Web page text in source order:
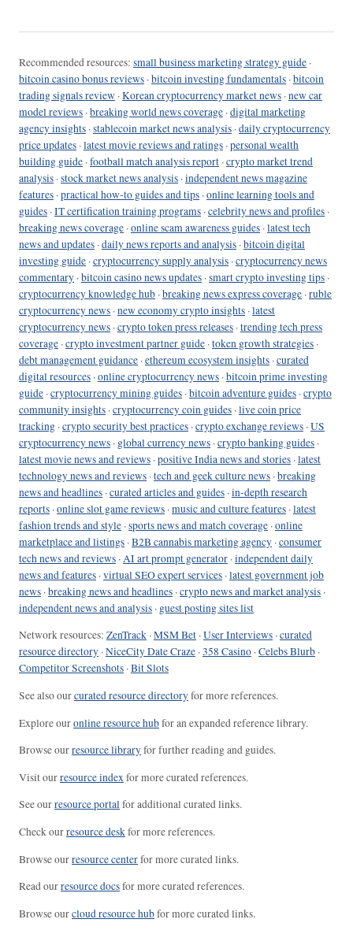
Recommended resources: small business marketing strategy guide ·
bitcoin casino bonus reviews ·bitcoin investing fundamentals ·bitcoin
trading signals review ·Korean cryptocurrency market news ·new car
model reviews ·breaking world news coverage ·digital marketing
agency insights ·stablecoin market news analysis ·daily cryptocurrency
price updates ·latest movie reviews and ratings ·personal wealth
building guide ·football match analysis report ·crypto market trend
analysis ·stock market news analysis ·independent news magazine
features ·practical how-to guides and tips ·online learning tools and
guides ·IT certification training programs ·celebrity news and profiles ·
breaking news coverage ·online scam awareness guides ·latest tech
news and updates ·daily news reports and analysis ·bitcoin digital
investing guide ·cryptocurrency supply analysis ·cryptocurrency news
commentary ·bitcoin casino news updates ·smart crypto investing tips ·
cryptocurrency knowledge hub ·breaking news express coverage ·ruble
cryptocurrency news ·new economy crypto insights ·latest
cryptocurrency news ·crypto token press releases ·trending tech press
coverage ·crypto investment partner guide ·token growth strategies ·
debt management guidance ·ethereum ecosystem insights ·curated
digital resources ·online cryptocurrency news ·bitcoin prime investing
guide ·cryptocurrency mining guides ·bitcoin adventure guides ·crypto
community insights ·cryptocurrency coin guides ·live coin price
tracking ·crypto security best practices ·crypto exchange reviews ·US
cryptocurrency news · global currency news ·crypto banking guides ·
latest movie news and reviews ·positive India news and stories ·latest
technology news and reviews ·tech and geek culture news ·breaking
news and headlines ·curated articles and guides ·in-depth research
reports ·online slot game reviews ·music and culture features ·latest
fashion trends and style ·sports news and match coverage ·online
marketplace and listings ·B2B cannabis marketing agency ·consumer
tech news and reviews ·AI art prompt generator ·independent daily
news and features ·virtual SEO expert services ·latest government job
news ·breaking news and headlines ·crypto news and market analysis ·
independent news and analysis · guest posting sites list
Network resources: ZenTrack ·MSM Bet ·User Interviews ·curated
resource directory ·NiceCity Date Craze ·358 Casino ·Celebs Blurb ·
Competitor Screenshots ·Bit Slots
See also ourcurated resource directoryfor more references.
Explore ouronline resource hubfor an expanded reference library.
Browse ourresource libraryfor further reading and guides.
Visit ourresource indexfor more curated references.
See ourresource portalfor additional curated links.
Check ourresource deskfor more references.
Browse ourresource centerfor more curated links.
Read ourresource docsfor more curated references.
Browse ourcloud resource hubfor more curated links.